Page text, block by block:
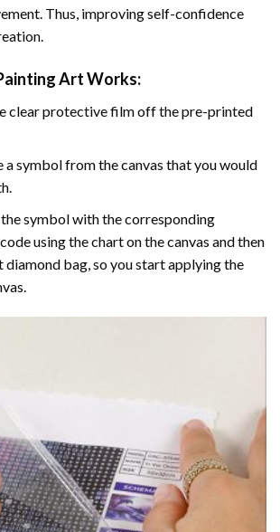
Thus, improving self-confidence
Art Works:
clear protective film off the pre-printed
a symbol from the canvas that you would
symbol with the corresponding
using the chart on the canvas and then
bag, so you start applying the